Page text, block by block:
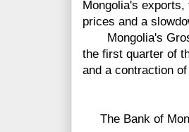
Mongolia's
prices and a
Mongolia's
the first quarter of
and a contraction
The Bank of